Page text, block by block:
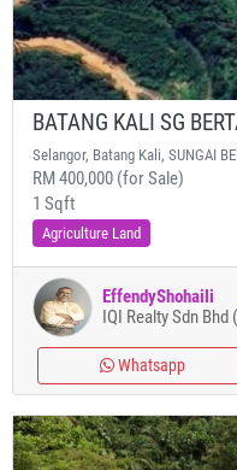
BATANG KALI SG
Selangor, Batang Kali, SUNGAI
RM 400,000 (for Sale)
1 Sqft
Agriculture Land
EffendyShohaili
IQI Realty Sdn
Whatsapp